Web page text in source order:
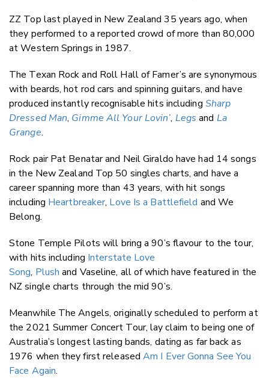
ZZ Top last played in New Zealand 35 years ago, when
they performed to a reported crowd of more than 80,000
at Western Springs in 1987.
The Texan Rock and Roll Hall of Famer’s are synonymous
with beards, hot rod cars and spinning guitars, and have
produced instantly recognisable hits including Sharp
Dressed Man, Gimme All Your Lovin’, Legs and La
Grange.
Rock pair Pat Benatar and Neil Giraldo have had 14 songs
in the New Zealand Top 50 singles charts, and have a
career spanning more than 43 years, with hit songs
including Heartbreaker, Love Is a Battlefield and We
Belong.
Stone Temple Pilots will bring a 90’s flavour to the tour,
with hits including Interstate Love
Song, Plush and Vaseline, all of which have featured in the
NZ single charts through the mid 90’s.
Meanwhile The Angels, originally scheduled to perform at
the 2021 Summer Concert Tour, lay claim to being one of
Australia’s longest lasting bands, dating as far back as
1976 when they first releasedAm I Ever Gonna See You
Face Again.